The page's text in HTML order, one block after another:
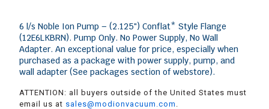
6 l/s Noble Ion Pump – (2.125″) Conflat* Style Flange
(12E6LKBRN). Pump Only. No Power Supply, No Wall
Adapter. An exceptional value for price, especially when
purchased as a package with power supply, pump, and
wall adapter (See packages section of webstore).
ATTENTION: all buyers outside of the United States must
email us at sales@modionvacuum.com